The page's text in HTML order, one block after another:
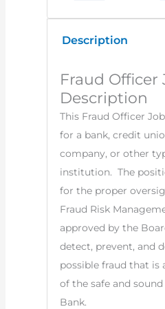
Description
Fraud Officer
Description
This Fraud Officer
for a bank, credit
company, or other
institution. The
for the proper
Fraud Risk
approved by the
detect, prevent, and
possible fraud that is
of the safe and
Bank.